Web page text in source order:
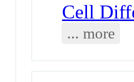
Cell
... more